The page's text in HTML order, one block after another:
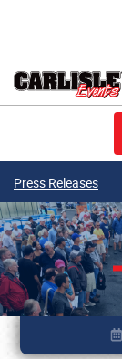
Press Releases